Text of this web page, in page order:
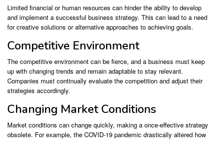
Limited financial or human resources can hinder the ability to develop
and implement a successful business strategy. This can lead to a need
for creative solutions or alternative approaches to achieving goals.
Competitive Environment
The competitive environment can be fierce, and a business must keep
up with changing trends and remain adaptable to stay relevant.
Companies must continually evaluate the competition and adjust their
strategies accordingly.
Changing Market Conditions
Market conditions can change quickly, making a once-effective strategy
obsolete. For example, the COVID-19 pandemic drastically altered how